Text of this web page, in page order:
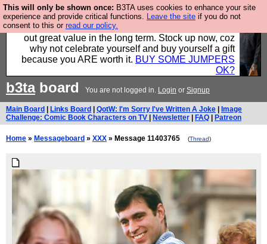
This will only be shown once: B3TA uses cookies to enhance your site
experience and provide critical functions. Leave the site if you do not
consent to this or read our policy.
Hebtro make clothes in the UK, to the highest
standards and built to last, so the prices you pay work
out great value in the long term. Stock up now, coz
why not celebrate yourself and buy yourself a gift
because you ARE worth it. BUY SOME JUMPERS
OK?
b3taboard You are not logged in. Login or Signup
Main Board Links Board QotW: I'm Sorry I've Written A Joke
Image
Challenge: Comic Book Characters on TV
Newsletter FAQ Patreon
Home » Messageboard » XXX » Message 11403765 (Thread)